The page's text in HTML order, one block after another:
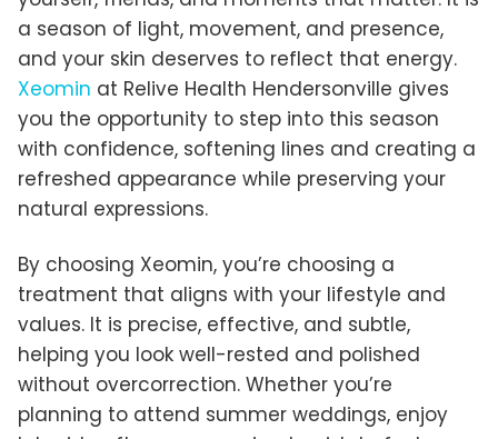
a season of light, movement, and presence,
and your skin deserves to reflect that energy.
Xeomin at Relive Health Hendersonville gives
you the opportunity to step into this season
with confidence, softening lines and creating a
refreshed appearance while preserving your
natural expressions.
By choosing Xeomin, you’re choosing a
treatment that aligns with your lifestyle and
values. It is precise, effective, and subtle,
helping you look well-rested and polished
without overcorrection. Whether you’re
planning to attend summer weddings, enjoy